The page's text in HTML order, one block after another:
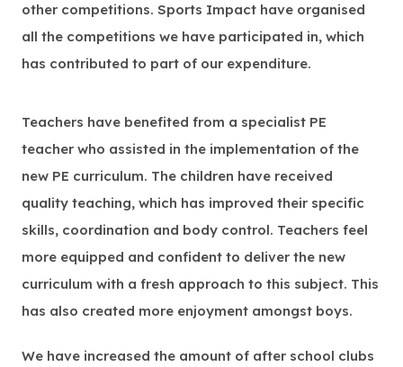
other competitions. Sports Impact have organised
all the competitions we have participated in, which
has contributed to part of our expenditure.
Teachers have benefited from a specialist PE
teacher who assisted in the implementation of the
new PE curriculum. The children have received
quality teaching, which has improved their specific
skills, coordination and body control. Teachers feel
more equipped and confident to deliver the new
curriculum with a fresh approach to this subject. This
has also created more enjoyment amongst boys.
We have increased the amount of after school clubs